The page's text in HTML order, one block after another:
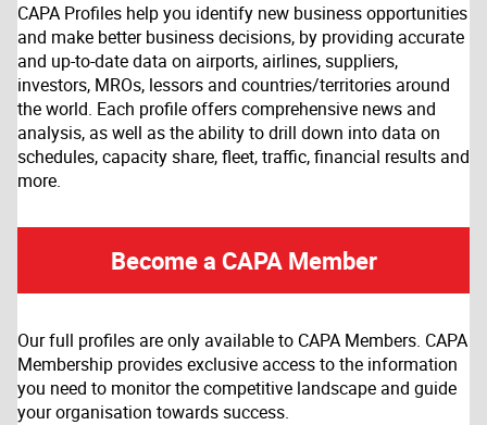
CAPA Profiles help you identify new business opportunities
and make better business decisions, by providing accurate
and up-to-date data on airports, airlines, suppliers,
investors, MROs, lessors and countries/territories around
the world. Each profile offers comprehensive news and
analysis, as well as the ability to drill down into data on
schedules, capacity share, fleet, traffic, financial results and
more.
Become a CAPA Member
Our full profiles are only available to CAPA Members. CAPA
Membership provides exclusive access to the information
you need to monitor the competitive landscape and guide
your organisation towards success.